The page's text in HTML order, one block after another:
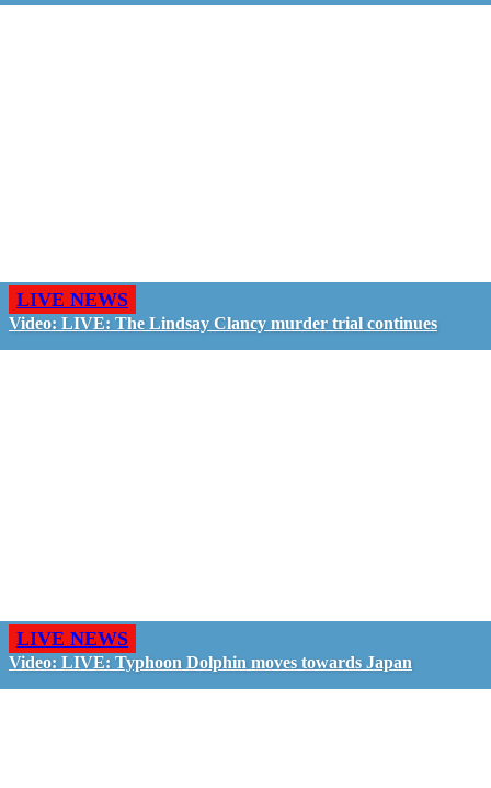
LIVE NEWS
Video: LIVE: The Lindsay Clancy murder trial continues
LIVE NEWS
Video: LIVE: Typhoon Dolphin moves towards Japan